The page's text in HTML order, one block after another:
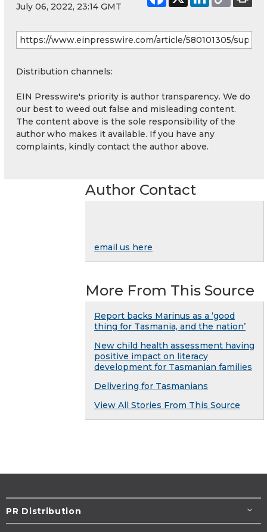
July 06, 2022, 23:14 GMT
Distribution channels:
EIN Presswire's priority is author transparency. We do
our best to weed out false and misleading content.
The content above is the sole responsibility of the
author who makes it available. If you have any
complaints, kindly contact the author above.
Author Contact
email us here
More From This Source
Report backs Marinus as a ‘good
thing for Tasmania, and the nation’
New child health assessment having
positive impact on literacy
development for Tasmanian families
Delivering for Tasmanians
View All Stories From This Source
PR Distribution